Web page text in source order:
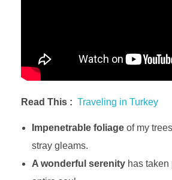
Read This : Traveling in Turkey
Impenetrable foliageof my
stray gleams.
A wonderful serenityhas taken